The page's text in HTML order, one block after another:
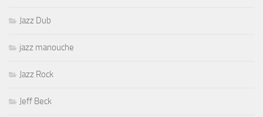
Jazz Dub
jazz manouche
Jazz Rock
Jeff Beck